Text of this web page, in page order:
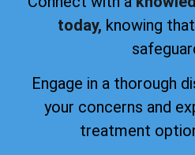
today, knowing
Engage in a thorough
your concerns and
treatment